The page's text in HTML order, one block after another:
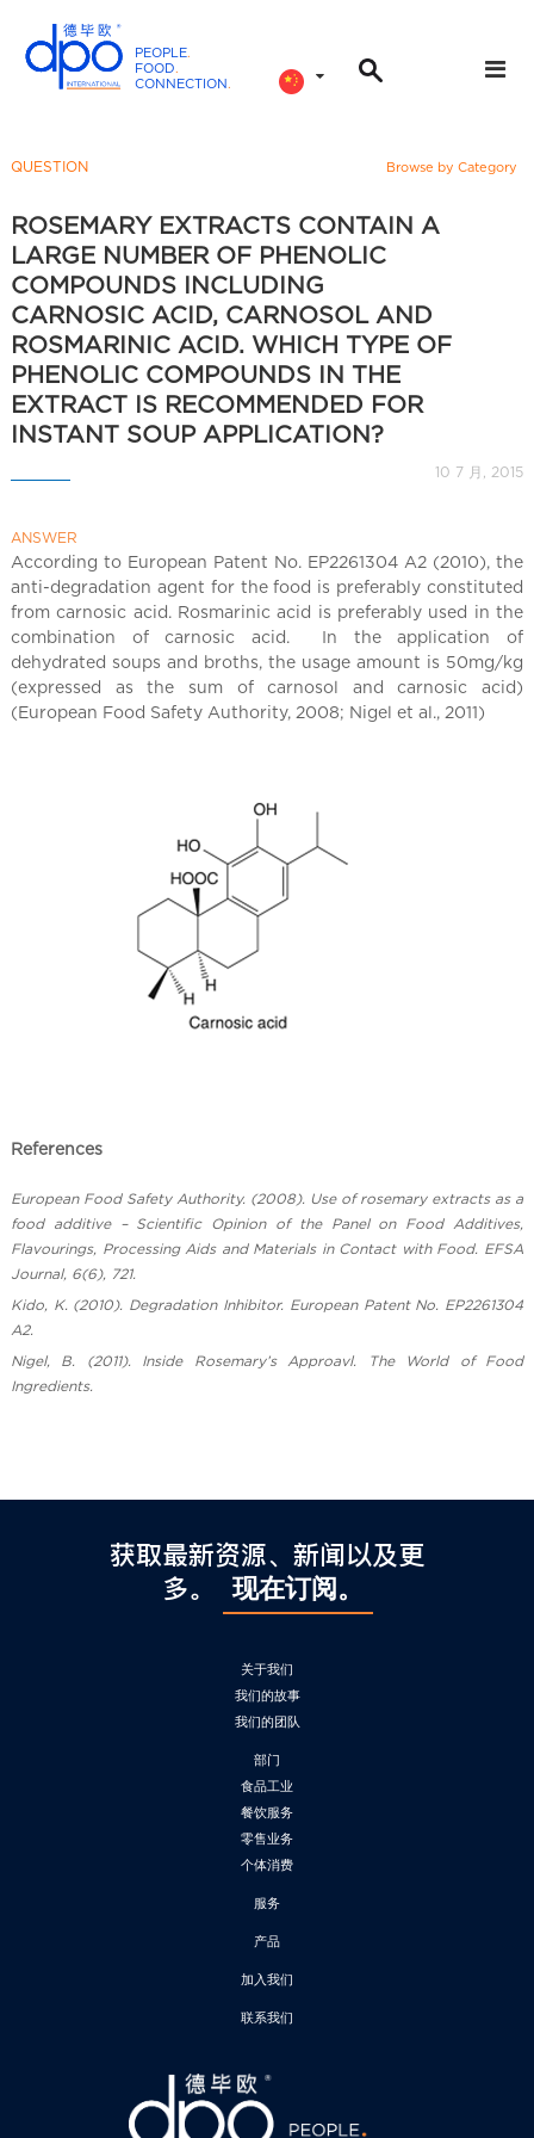
PEOPLE.
FOOD.
CONNECTION.
n
t
e
r
n
a
t
i
o
C
h
i
a
QUESTION Browse by Category
ROSEMARY EXTRACTS CONTAIN A
LARGE NUMBER OF PHENOLIC
COMPOUNDS INCLUDING
CARNOSIC ACID, CARNOSOL AND
ROSMARINIC ACID. WHICH TYPE OF
PHENOLIC COMPOUNDS IN THE
EXTRACT IS RECOMMENDED FOR
INSTANT SOUP APPLICATION?
10 7 月, 2015
ANSWER
According to European Patent No. EP2261304 A2 (2010), the
anti-degradation agent for the food is preferably constituted
from carnosic acid. Rosmarinic acid is preferably used in the
combination of carnosic acid. In the application of
dehydrated soups and broths, the usage amount is 50mg/kg
(expressed as the sum of carnosol and carnosic acid)
(European Food Safety Authority, 2008; Nigel et al., 2011)
References
European Food Safety Authority. (2008). Use of rosemary extracts as a
food additive – Scientific Opinion of the Panel on Food Additives,
Flavourings, Processing Aids and Materials in Contact with Food. EFSA
Journal, 6(6), 721.
Kido, K. (2010). Degradation Inhibitor. European Patent No. EP2261304
A2.
Nigel, B. (2011). Inside Rosemary’s Approavl. The World of Food
Ingredients.
获取最新资源、新闻以及更
多。
现在订阅。
关于我们
我们的故事
我们的团队
部门
食品工业
餐饮服务
零售业务
个体消费
服务
产品
加入我们
联系我们